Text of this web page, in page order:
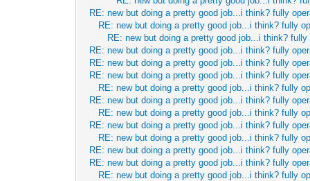
RE: new but doing a pretty good job...i think? fully
RE: new but doing a pretty good job...i think? fully
RE: new but doing a pretty good job...i think?
RE: new but doing a pretty good job...i think? fully
RE: new but doing a pretty good job...i think? fully
RE: new but doing a pretty good job...i think? fully
RE: new but doing a pretty good job...i think? fully
RE: new but doing a pretty good job...i think? fully
RE: new but doing a pretty good job...i think? fully
RE: new but doing a pretty good job...i think? fully
RE: new but doing a pretty good job...i think? fully
RE: new but doing a pretty good job...i think? fully
RE: new but doing a pretty good job...i think? fully
RE: new but doing a pretty good job...i think? fully